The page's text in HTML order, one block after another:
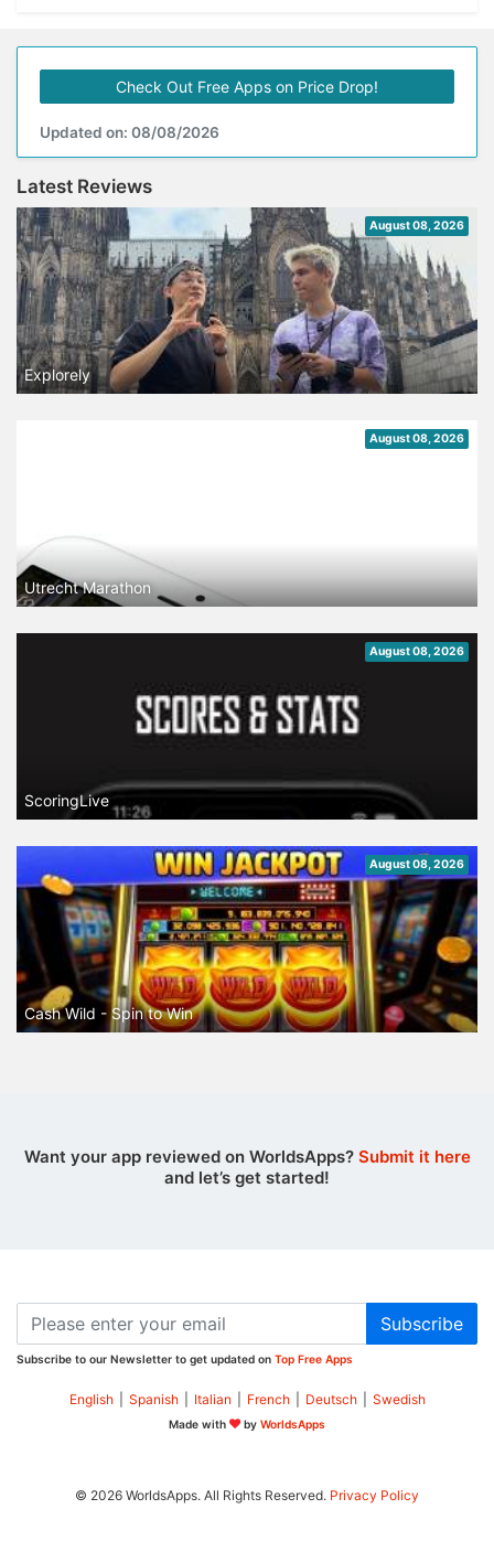
Check Out Free Apps on Price Drop!
Updated on: 08/08/2026
Latest Reviews
August 08, 2026
Explorely
August 08, 2026
Utrecht Marathon
August 08, 2026
ScoringLive
August 08, 2026
Cash Wild - Spin to Win
Want your app reviewed on WorldsApps? Submit it here
and let’s get started!
Subscribe
Subscribe to our Newsletter to get updated on Top Free Apps
English Spanish Italian French Deutsch Swedish
Made with by WorldsApps
© 2026 WorldsApps. All Rights Reserved. Privacy Policy